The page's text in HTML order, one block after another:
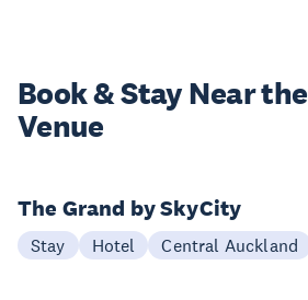
Book & StayNear the
Venue
The Grand by SkyCity
Stay Hotel Central Auckland